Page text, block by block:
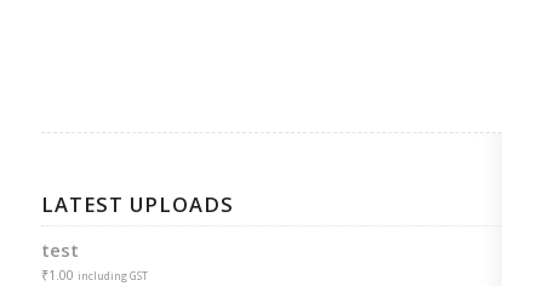
LATEST UPLOADS
test
₹1.00 including GST